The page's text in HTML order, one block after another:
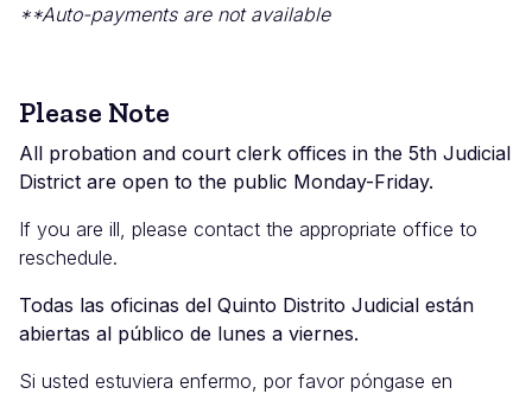
**Auto-payments are not available
Please Note
All probation and court clerk offices in the 5th Judicial
District are open to the public Monday-Friday.
If you are ill, please contact the appropriate office to
reschedule.
Todas las oficinas del Quinto Distrito Judicial están
abiertas al público de lunes a viernes.
Si usted estuviera enfermo, por favor póngase en